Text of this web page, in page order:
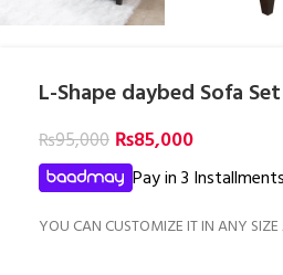
L-Shape daybed Sofa
₨95,000 ₨85,000
Pay in 3
YOU CAN CUSTOMIZE IT IN ANY